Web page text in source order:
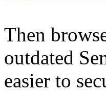
Then
outdated
easier to